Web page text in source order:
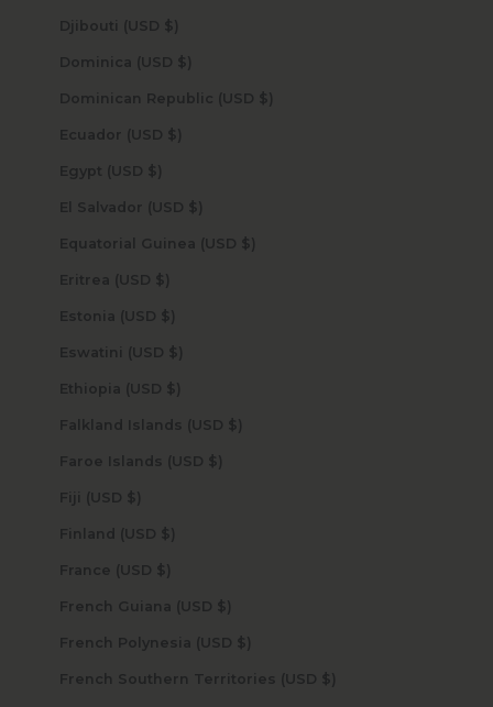
Djibouti (USD $)
Dominica (USD $)
Dominican Republic (USD $)
Ecuador (USD $)
Egypt (USD $)
El Salvador (USD $)
Equatorial Guinea (USD $)
Eritrea (USD $)
Estonia (USD $)
Eswatini (USD $)
Ethiopia (USD $)
Falkland Islands (USD $)
Faroe Islands (USD $)
Fiji (USD $)
Finland (USD $)
France (USD $)
French Guiana (USD $)
French Polynesia (USD $)
French Southern Territories (USD $)